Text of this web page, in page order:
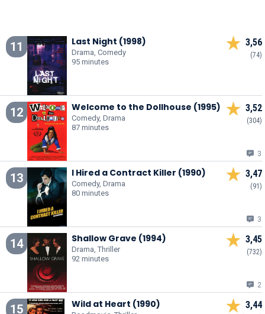
11 Last Night (1998)
Drama, Comedy
95 minutes
3,56
(74)
12 Welcome to the Dollhouse (1995)
Comedy, Drama
87 minutes
3,52
(304)
3
13 I Hired a Contract Killer (1990)
Comedy, Drama
80 minutes
3,47
(91)
3
14 Shallow Grave (1994)
Drama, Thriller
92 minutes
3,45
(732)
2
15 Wild at Heart (1990) 3,44